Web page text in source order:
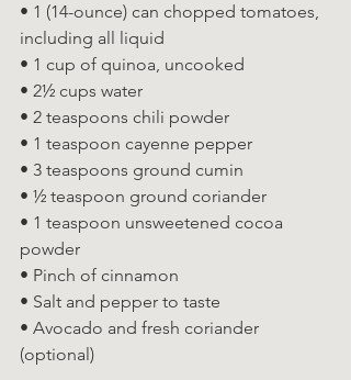
• 1 (14-ounce) can chopped tomatoes,
including all liquid
• 1 cup of quinoa, uncooked
• 2½ cups water
• 2 teaspoons chili powder
• 1 teaspoon cayenne pepper
• 3 teaspoons ground cumin
• ½ teaspoon ground coriander
• 1 teaspoon unsweetened cocoa
powder
• Pinch of cinnamon
• Salt and pepper to taste
• Avocado and fresh coriander
(optional)